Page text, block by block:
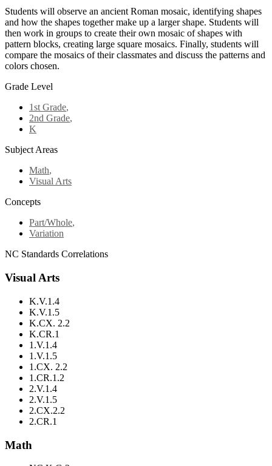
Students will observe an ancient Roman mosaic, identifying shapes
and how the shapes together make up a larger shape. Students will
then work in groups to create their own mosaic of shapes with
pattern blocks, creating large square mosaics. Finally, students will
compare the mosaics of their classmates and discuss the patterns and
colors chosen.
Grade Level
1st Grade,
2nd Grade,
K
Subject Areas
Math,
Visual Arts
Concepts
Part/Whole,
Variation
NC Standards Correlations
Visual Arts
K.V.1.4
K.V.1.5
K.CX. 2.2
K.CR.1
1.V.1.4
1.V.1.5
1.CX. 2.2
1.CR.1.2
2.V.1.4
2.V.1.5
2.CX.2.2
2.CR.1
Math